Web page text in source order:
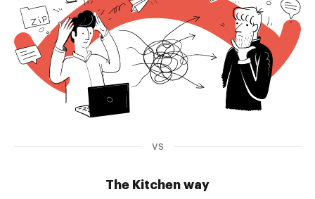
vs
The Kitchen way